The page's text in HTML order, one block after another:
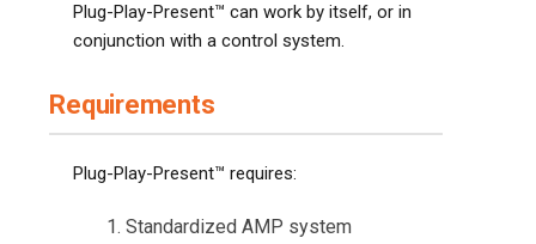
Plug-Play-Present™ can work by itself, or in
conjunction with a control system.
Requirements
Plug-Play-Present™ requires:
Standardized AMP system